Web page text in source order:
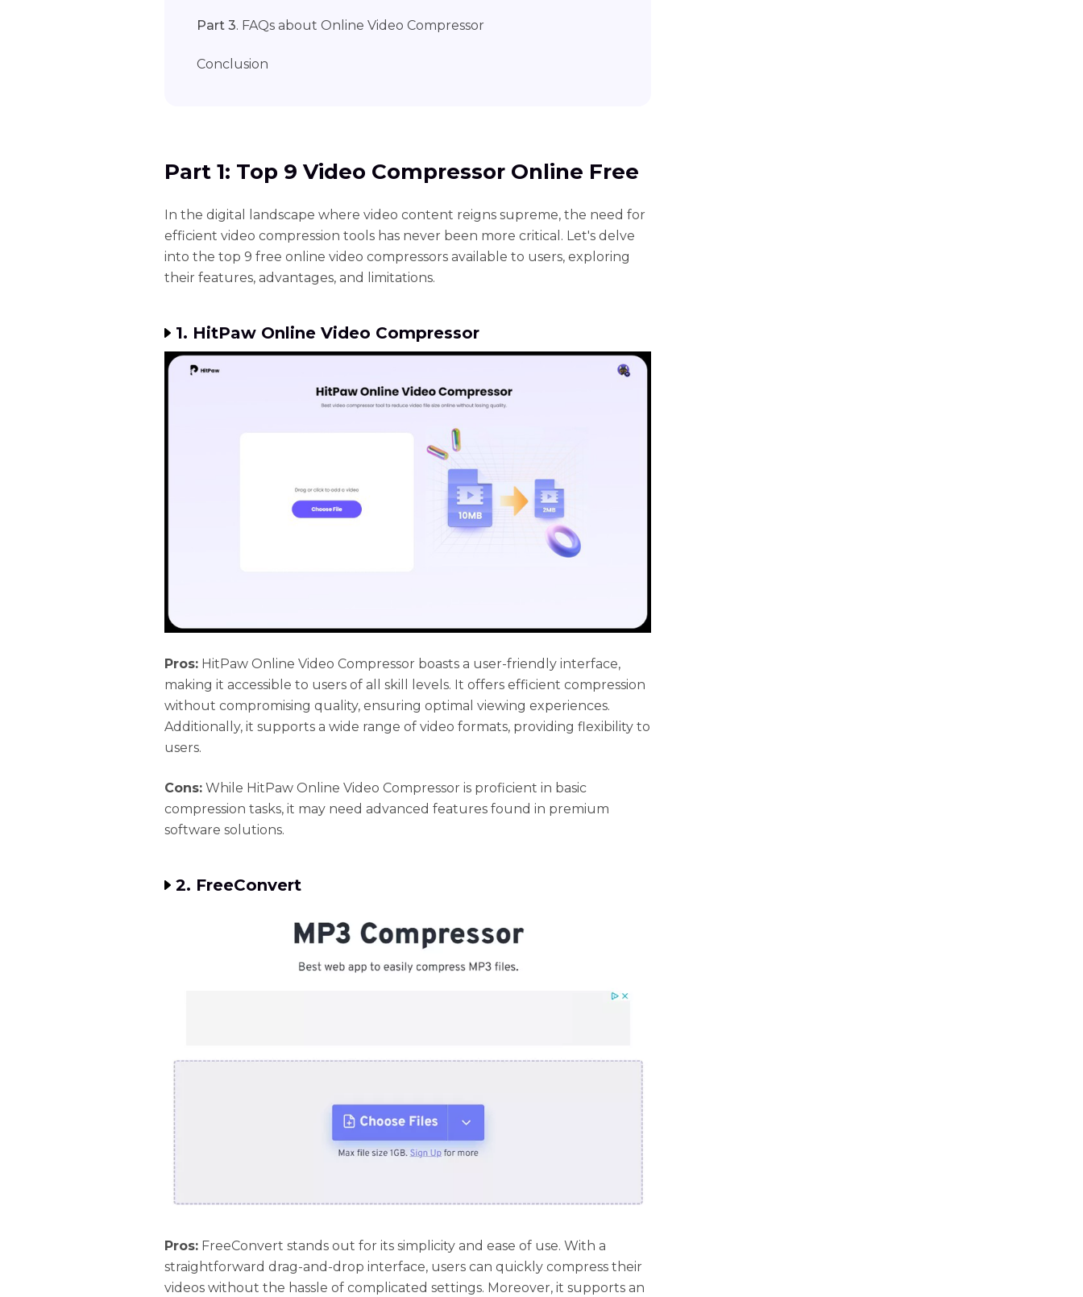
Part 3. FAQs about Online Video Compressor
Conclusion
Part 1: Top 9 Video Compressor Online Free
In the digital landscape where video content reigns supreme, the need for
efficient video compression tools has never been more critical. Let's delve
into the top 9 free online video compressors available to users, exploring
their features, advantages, and limitations.
1. HitPaw Online Video Compressor
Pros: HitPaw Online Video Compressor boasts a user-friendly interface,
making it accessible to users of all skill levels. It offers efficient compression
without compromising quality, ensuring optimal viewing experiences.
Additionally, it supports a wide range of video formats, providing flexibility to
users.
Cons: While HitPaw Online Video Compressor is proficient in basic
compression tasks, it may need advanced features found in premium
software solutions.
2. FreeConvert
Pros: FreeConvert stands out for its simplicity and ease of use. With a
straightforward drag-and-drop interface, users can quickly compress their
videos without the hassle of complicated settings. Moreover, it supports an